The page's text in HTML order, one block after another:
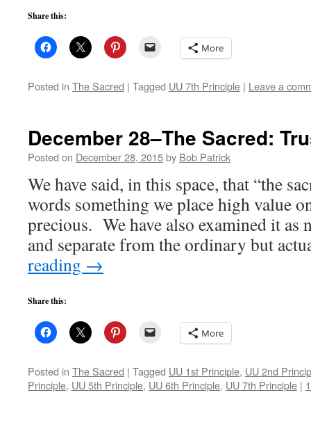
Share this:
More
Posted in The Sacred | Tagged UU 7th Principle | Leave a
December 28–The Sacred:
Posted on December 28, 2015by Bob Patrick
We have said, in this space, that “the
words something we place high value
precious. We have also examined it as
and separate from the ordinary but
reading →
Share this:
More
Posted in The Sacred | Tagged UU 1st Principle, UU 2nd
Principle, UU 5th Principle, UU 6th Principle, UU 7th Principle |